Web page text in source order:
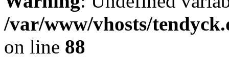
/var/www/vhosts/
on line 88